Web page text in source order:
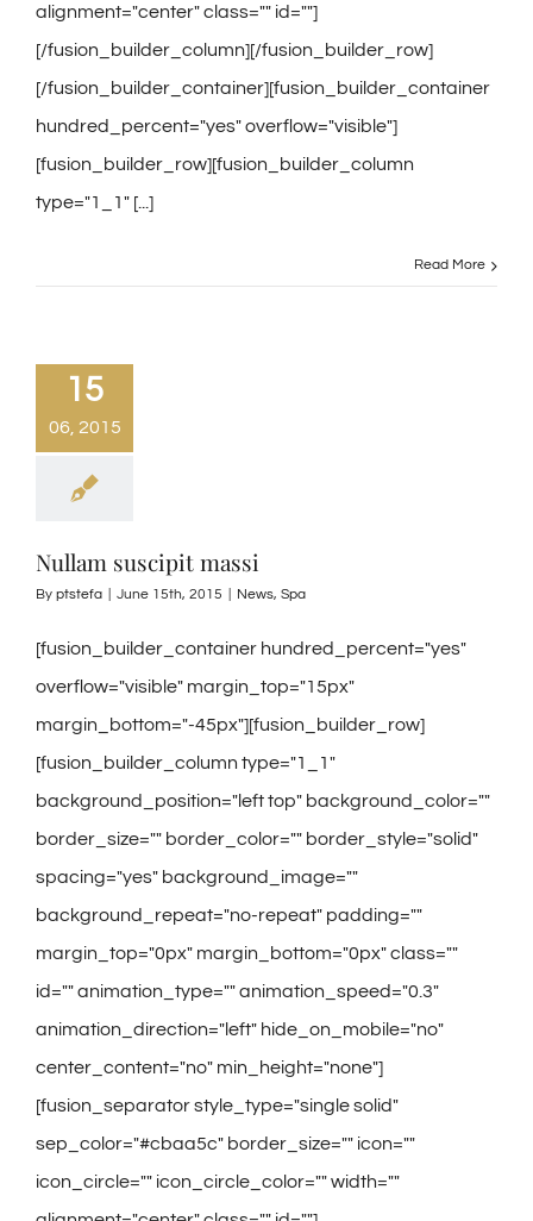
alignment="center" class="" id=""]
[/fusion_builder_column][/fusion_builder_row]
[/fusion_builder_container][fusion_builder_container
hundred_percent="yes" overflow="visible"]
[fusion_builder_row][fusion_builder_column
type="1_1" [...]
Read More
15
06, 2015
Nullam suscipit massi
By ptstefa June 15th, 2015 News, Spa
[fusion_builder_container hundred_percent="yes"
overflow="visible" margin_top="15px"
margin_bottom="-45px"][fusion_builder_row]
[fusion_builder_column type="1_1"
background_position="left top" background_color=""
border_size="" border_color="" border_style="solid"
spacing="yes" background_image=""
background_repeat="no-repeat" padding=""
margin_top="0px" margin_bottom="0px" class=""
id="" animation_type="" animation_speed="0.3"
animation_direction="left" hide_on_mobile="no"
center_content="no" min_height="none"]
[fusion_separator style_type="single solid"
sep_color="#cbaa5c" border_size="" icon=""
icon_circle="" icon_circle_color="" width=""